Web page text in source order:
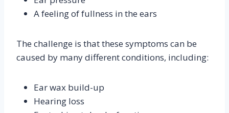
A feeling of fullness in the ears
The challenge is that these symptoms can be
caused by many different conditions, including:
Ear wax build-up
Hearing loss